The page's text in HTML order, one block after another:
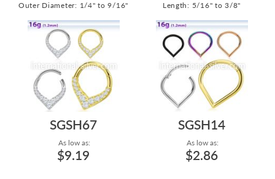
Outer Diameter: 1/4" to 9/16" Length: 5/16" to 3/8"
SGSH67
As low as:
$9.19
SGSH14
As low as:
$2.86